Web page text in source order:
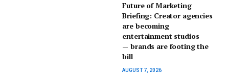
Future of Marketing
Briefing: Creator agencies
are becoming
entertainment studios
— brands are footing the
bill
AUGUST 7, 2026